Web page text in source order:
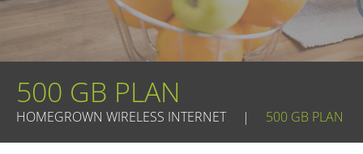
500 GB PLAN
HOMEGROWN WIRELESS INTERNET | 500 GB PLAN